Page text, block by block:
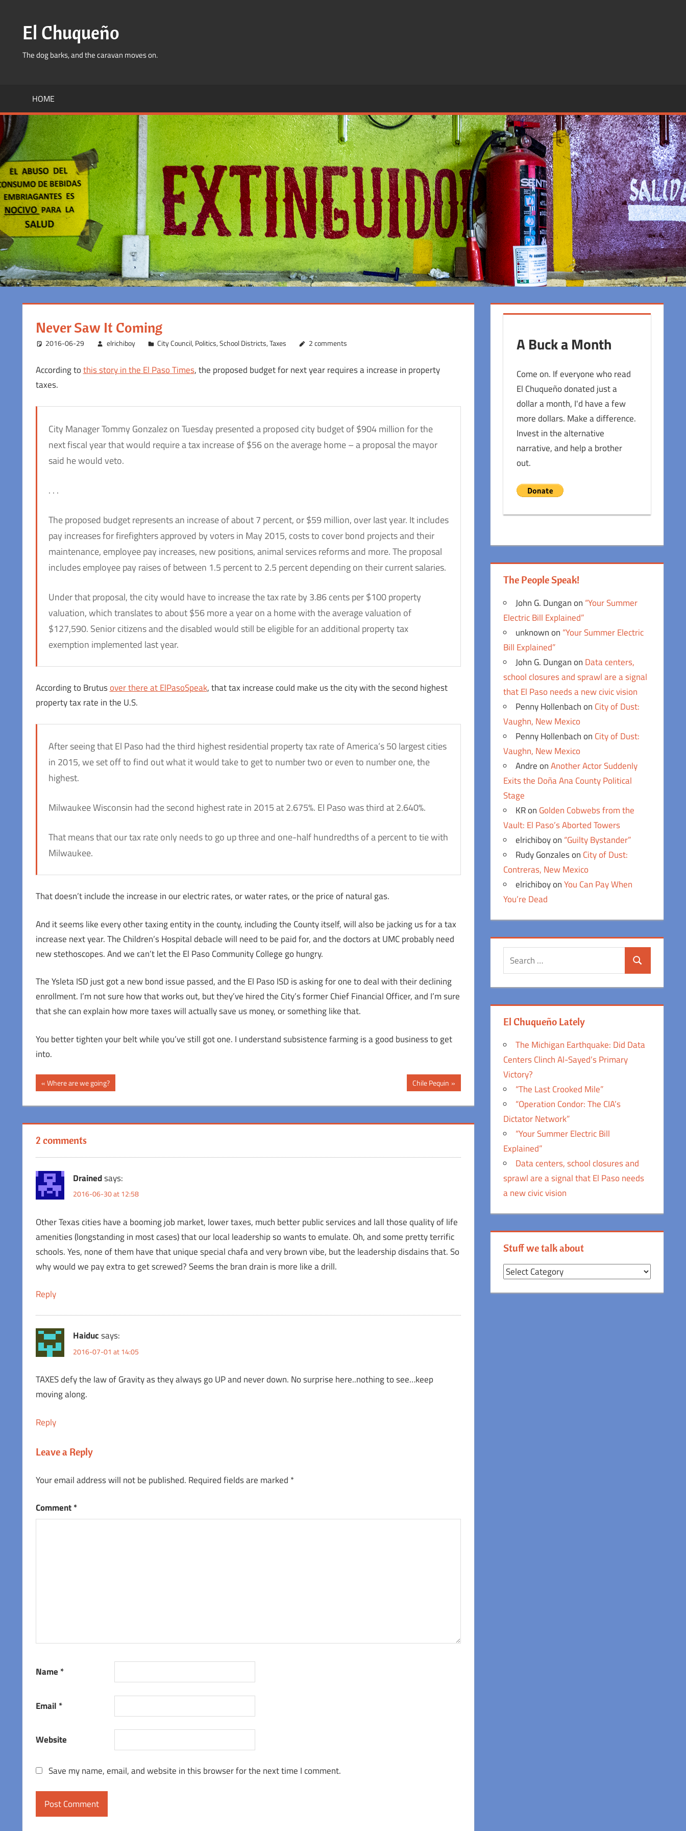
contentEl Chuqueño
The dog barks, and the caravan moves on.
HOME
Never Saw It Coming
2016-06-29 elrichiboy City Council, Politics,School Districts,Taxes 2 comments
According tothis story in the El Paso Times, the proposed budget for next year requires a increase in property
taxes.
City Manager Tommy Gonzalez on Tuesday presented a proposed city budget of $904 million for the
next fiscal year that would require a tax increase of $56 on the average home – a proposal the mayor
said he would veto.
. . .
The proposed budget represents an increase of about 7 percent, or $59 million, over last year. It includes
pay increases for firefighters approved by voters in May 2015, costs to cover bond projects and their
maintenance, employee pay increases, new positions, animal services reforms and more. The proposal
includes employee pay raises of between 1.5 percent to 2.5 percent depending on their current salaries.
Under that proposal, the city would have to increase the tax rate by 3.86 cents per $100 property
valuation, which translates to about $56 more a year on a home with the average valuation of
$127,590. Senior citizens and the disabled would still be eligible for an additional property tax
exemption implemented last year.
According to Brutusover there at ElPasoSpeak, that tax increase could make us the city with the second highest
property tax rate in the U.S.
After seeing that El Paso had the third highest residential property tax rate of America’s 50 largest cities
in 2015, we set off to find out what it would take to get to number two or even to number one, the
highest.
Milwaukee Wisconsin had the second highest rate in 2015 at 2.675%. El Paso was third at 2.640%.
That means that our tax rate only needs to go up three and one-half hundredths of a percent to tie with
Milwaukee.
That doesn’t include the increase in our electric rates, or water rates, or the price of natural gas.
And it seems like every other taxing entity in the county, including the County itself, will also be jacking us for a tax
increase next year. The Children’s Hospital debacle will need to be paid for, and the doctors at UMC probably need
new stethoscopes. And we can’t let the El Paso Community College go hungry.
The Ysleta ISD just got a new bond issue passed, and the El Paso ISD is asking for one to deal with their declining
enrollment. I’m not sure how that works out, but they’ve hired the City’s former Chief Financial Officer, and I’m sure
that she can explain how more taxes will actually save us money, or something like that.
You better tighten your belt while you’ve still got one. I understand subsistence farming is a good business to get
into.
Post
navigation
Previous
Post:
Where are we going?
Next
Post:
Chile Pequin
2 comments
Drainedsays:
2016-06-30 at 12:58
Other Texas cities have a booming job market, lower taxes, much better public services and lall those quality of life
amenities (longstanding in most cases) that our local leadership so wants to emulate. Oh, and some pretty terrific
schools. Yes, none of them have that unique special chafa and very brown vibe, but the leadership disdains that. So
why would we pay extra to get screwed? Seems the bran drain is more like a drill.
Reply
Haiducsays:
2016-07-01 at 14:05
TAXES defy the law of Gravity as they always go UP and never down. No surprise here..nothing to see…keep
moving along.
Reply
Leave a Reply
Your email address will not be published. Required fields are marked *
Comment*
Name *
Email *
Website
Save my name, email, and website in this browser for the next time I comment.
A Buck a Month
Come on. If everyone who read
El Chuqueño donated just a
dollar a month, I'd have a few
more dollars. Make a difference.
Invest in the alternative
narrative, and help a brother
out.
The People Speak!
John G. Dunganon “Your Summer
Electric Bill Explained”
unknownon “Your Summer Electric
Bill Explained”
John G. Dunganon Data centers,
school closures and sprawl are a signal
that El Paso needs a new civic vision
Penny Hollenbachon City of Dust:
Vaughn, New Mexico
Penny Hollenbachon City of Dust:
Vaughn, New Mexico
AndreonAnother Actor Suddenly
Exits the Doña Ana County Political
Stage
KRon Golden Cobwebs from the
Vault: El Paso’s Aborted Towers
elrichiboyon “Guilty Bystander”
Rudy Gonzaleson City of Dust:
Contreras, New Mexico
elrichiboyonYou Can Pay When
You’re Dead
Search
El Chuqueño Lately
The Michigan Earthquake: Did Data
Centers Clinch Al-Sayed’s Primary
Victory?
“The Last Crooked Mile”
“Operation Condor: The CIA’s
Dictator Network”
“Your Summer Electric Bill
Explained”
Data centers, school closures and
sprawl are a signal that El Paso needs
a new civic vision
Stuff we talk about
Stuff